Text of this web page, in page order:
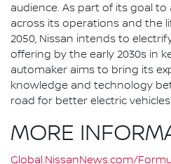
audience. As part of its goal
across its operations and the
2050, Nissan intends to
offering by the early 2030s in
automaker aims to bring its
knowledge and technology
road for better electric
MORE
Global.NissanNews.com/